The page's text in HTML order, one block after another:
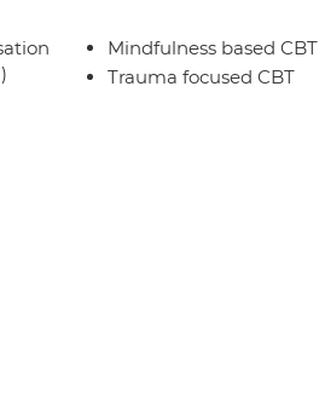
Mindfulness based CBT
Trauma focused CBT